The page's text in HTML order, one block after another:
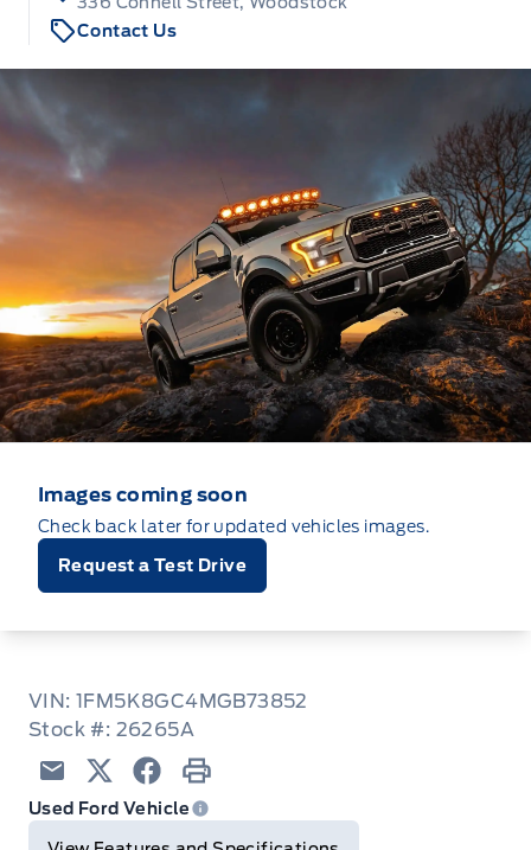
Contact Us
Images coming soon
Check back later for updated vehicles images.
Request a Test Drive
VIN: 1FM5K8GC4MGB73852
Stock #: 26265A
EmailTwitterFacebook
Print
Used Ford Vehicle